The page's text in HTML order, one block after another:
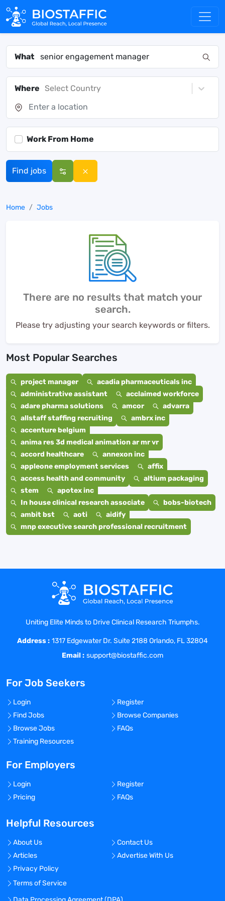
What
Where Select Country
Work From Home
Find jobs
Home Jobs
There are no results that match your
search.
Please try adjusting your search keywords or filters.
Most Popular Searches
project manager
acadia pharmaceuticals inc
administrative assistant
acclaimed workforce
adare pharma solutions
amcor
advarra
allstaff staffing recruiting
ambrx inc
accenture belgium
anima res 3d medical animation ar mr vr
accord healthcare
annexon inc
appleone employment services
affix
access health and community
altium packaging
stem
apotex inc
In house clinical research associate
bobs-biotech
ambit bst
aoti
aidify
mnp executive search professional recruitment
Uniting Elite Minds to Drive Clinical Research Triumphs.
Address : 1317 Edgewater Dr. Suite 2188 Orlando, FL 32804
Email : support@biostaffic.com
For Job Seekers
Login
Register
Find Jobs
Browse Companies
Browse Jobs
FAQs
Training Resources
For Employers
Login
Register
Pricing
FAQs
Helpful Resources
About Us
Contact Us
Articles
Advertise With Us
Privacy Policy
Terms of Service